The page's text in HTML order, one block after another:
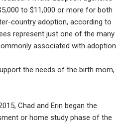
to $11,000 or more for both
country adoption, according to
represent just one of the many
associated with adoption.
the needs of the birth mom,
Chad and Erin began the
or home study phase of the